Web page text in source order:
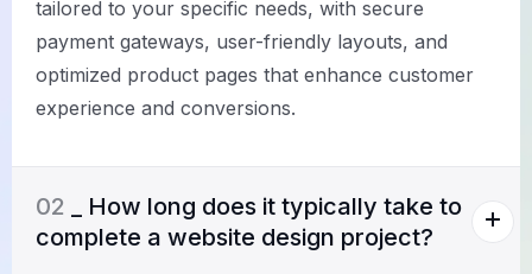
tailored to your specific needs, with secure
payment gateways, user-friendly layouts, and
optimized product pages that enhance customer
experience and conversions.
02 _ How long does it typically take to
complete a website design project?